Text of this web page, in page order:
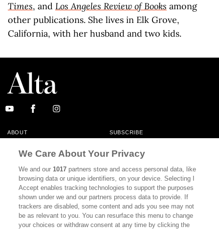
Times, and Los Angeles Review of Books among
other publications. She lives in Elk Grove,
California, with her husband and two kids.
ABOUT SUBSCRIBE
CONTACT
CALIFORNIA BOOK CLUB EVENTS
BOOKS CULTURE
DISPATCHES NEWSLETTERS
MEMBER SUPPORT FAQ
We Care About Your Privacy
We and our1017 partners store and access personal data, like
browsing data or unique identifiers, on your device. Selecting I
Accept enables tracking technologies to support the purposes
shown under we and our partners process data to provide. If
trackers are disabled, some content and ads you see may not
be as relevant to you. You can resurface this menu to change
your choices or withdraw consent at any time by clicking the